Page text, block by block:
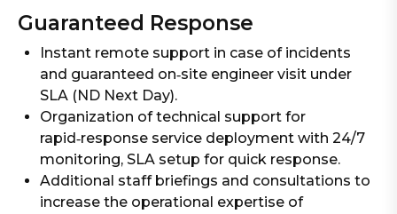
Guaranteed Response
Instant remote support in case of incidents
and guaranteed on‑site engineer visit under
SLA (ND Next Day).
Organization of technical support for
rapid‑response service deployment with 24/7
monitoring, SLA setup for quick response.
Additional staff briefings and consultations to
increase the operational expertise of